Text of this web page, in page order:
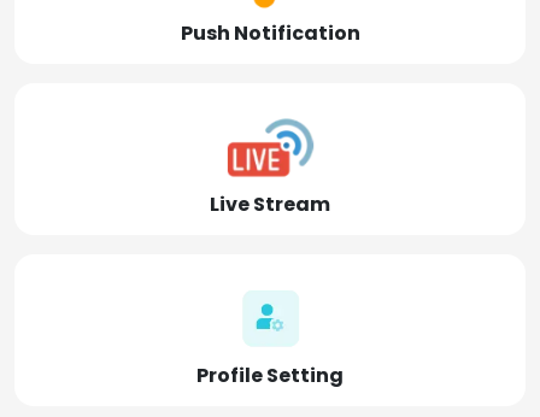
Push Notification
Live Stream
Profile Setting